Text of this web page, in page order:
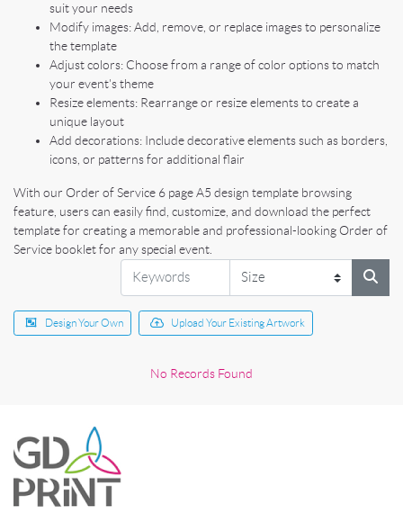
suit your needs
Modify images: Add, remove, or replace images to personalize
the template
Adjust colors: Choose from a range of color options to match
your event's theme
Resize elements: Rearrange or resize elements to create a
unique layout
Add decorations: Include decorative elements such as borders,
icons, or patterns for additional flair
With our Order of Service 6 page A5 design template browsing
feature, users can easily find, customize, and download the perfect
template for creating a memorable and professional-looking Order of
Service booklet for any special event.
Design Your Own Upload Your Existing Artwork
No Records Found